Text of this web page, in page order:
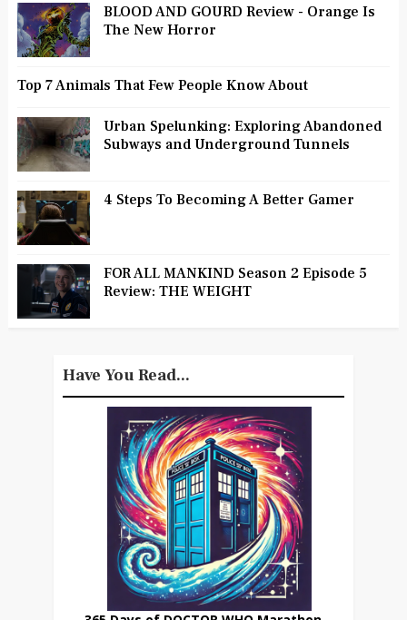
BLOOD AND GOURD Review - Orange Is
The New Horror
Top 7 Animals That Few People Know About
Urban Spelunking: Exploring Abandoned
Subways and Underground Tunnels
4 Steps To Becoming A Better Gamer
FOR ALL MANKIND Season 2 Episode 5
Review: THE WEIGHT
Have You Read...